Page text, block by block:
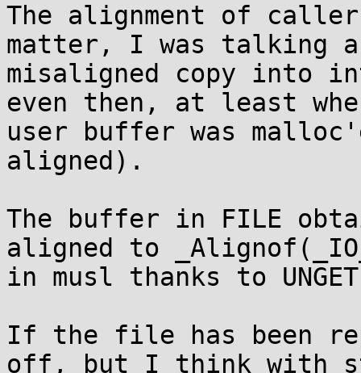
The alignment of
matter, I was talking
misaligned copy into
even then, at least
user buffer was
aligned).
The buffer in FILE
aligned to
in musl thanks to
If the file has been
off, but I think with